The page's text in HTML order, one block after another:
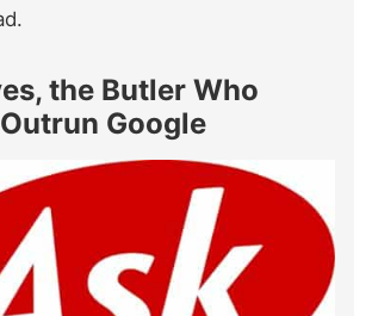
the Butler Who
Google